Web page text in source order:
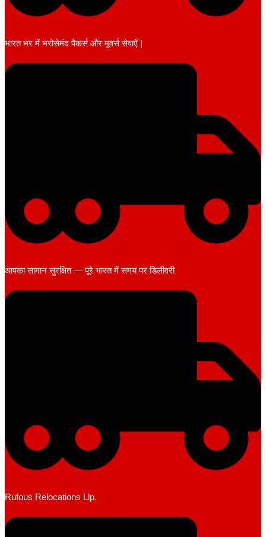
भारत भर में भरोसेमंद पैकर्स और मूवर्स सेवाएँ |
आपका सामान सुरक्षित — पूरे भारत में समय पर डिलीवरी
Rufous Relocations Llp.